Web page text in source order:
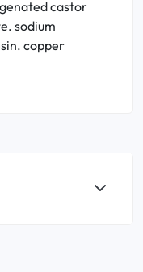
castor
sodium
copper